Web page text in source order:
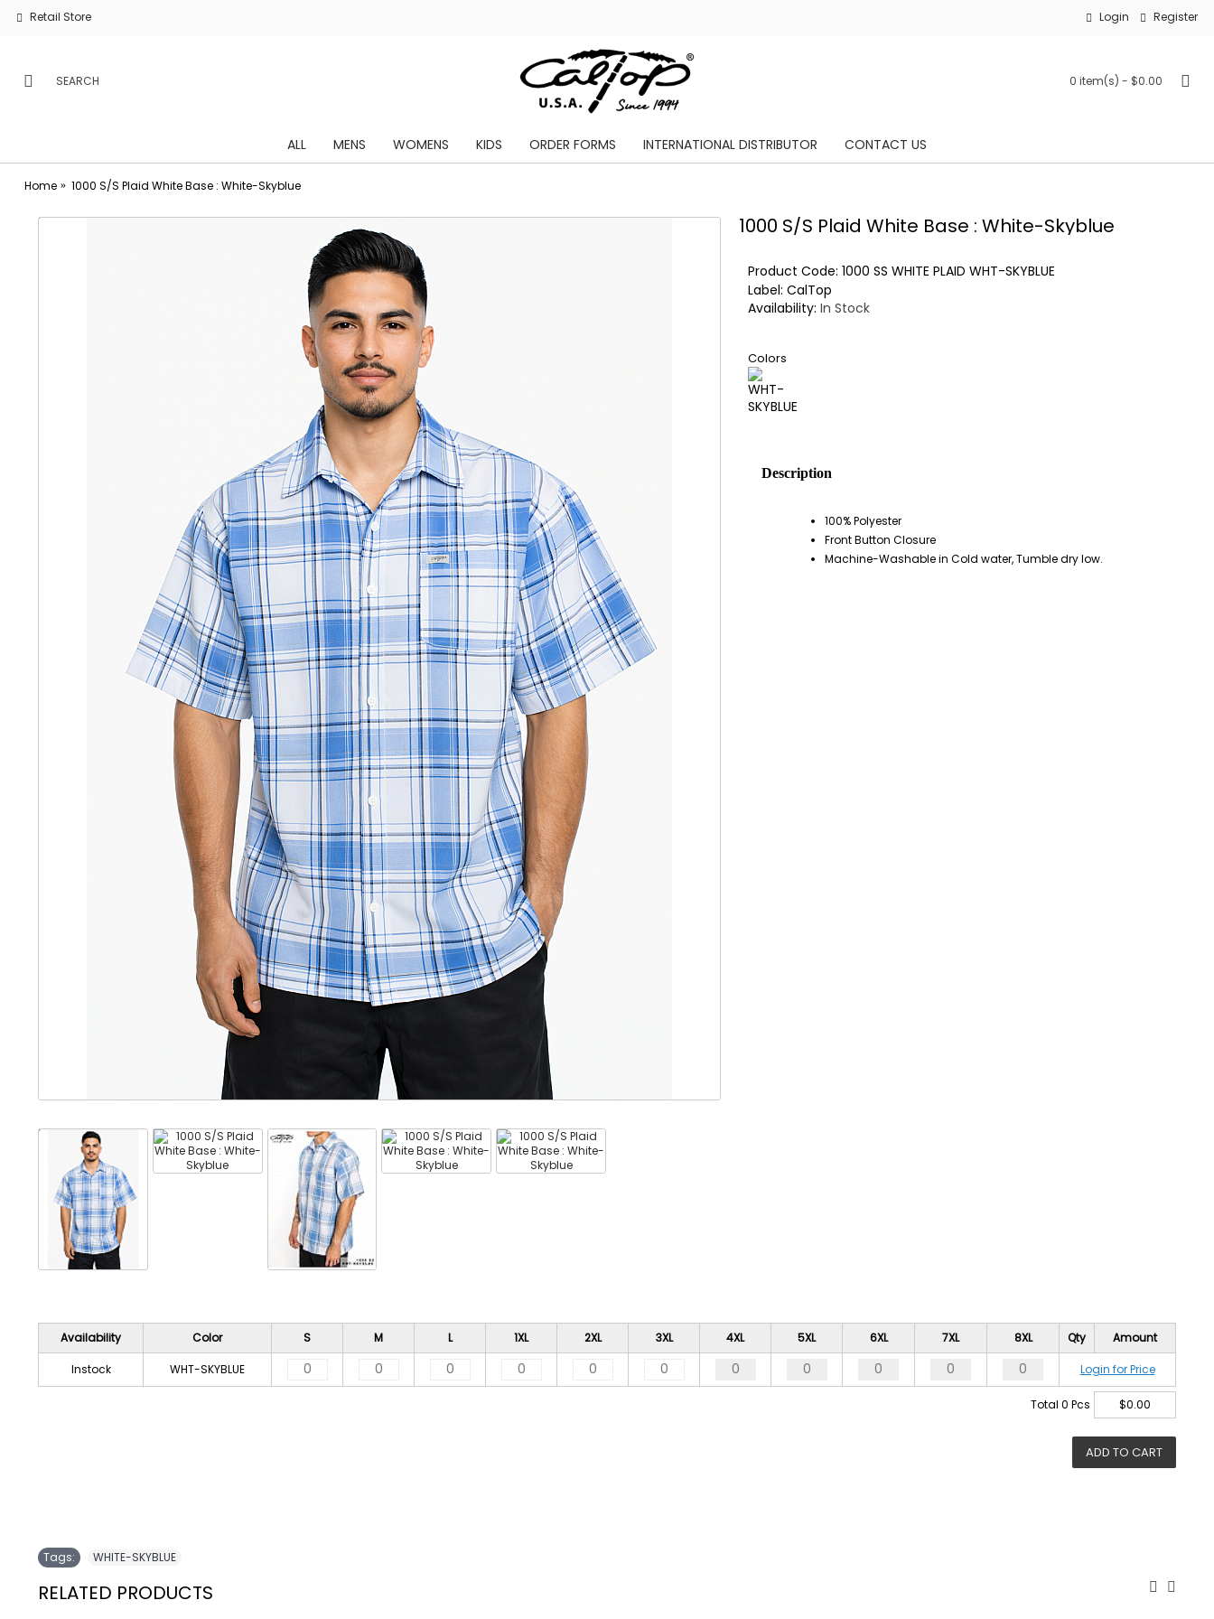
Retail Store Login Register
0 item(s) - $0.00
ALL MENS WOMENS KIDS ORDER FORMS INTERNATIONAL DISTRIBUTOR CONTACT US
Home 1000 S/S Plaid White Base : White-Skyblue
1000 S/S Plaid White Base : White-Skyblue
Product Code: 1000 SS WHITE PLAID WHT-SKYBLUE
Label: CalTop
Availability: In Stock
Colors
Description
100% Polyester
Front Button Closure
Machine-Washable in Cold water, Tumble dry low.
Availability Color S M L 1XL 2XL 3XL 4XL 5XL 6XL 7XL 8XL Qty Amount
Instock WHT-SKYBLUE Login for Price
Total 0 Pcs $0.00
ADD TO CART
Tags: WHITE-SKYBLUE
RELATED PRODUCTS